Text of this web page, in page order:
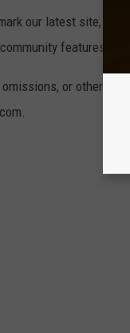
our latest site,
features.
or other